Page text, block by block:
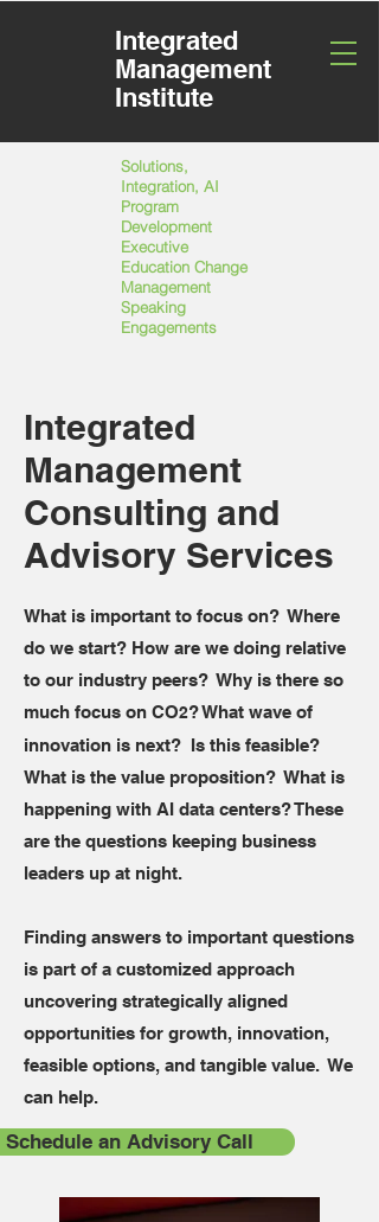
Integrated
Management
Institute
Solutions,
Integration, AI
Program
Development
Executive
Education Change
Management
Speaking
Engagements
Integrated
Management
Consulting and
Advisory Services
What is important to focus on? Where
do we start? How are we doing relative
to our industry peers? Why is there so
much focus on CO2? What wave of
innovation is next? Is this feasible?
What is the value proposition? What is
happening with AI data centers? These
are the questions keeping business
leaders up at night.
Finding answers to important questions
is part of a customized approach
uncovering strategically aligned
opportunities for growth, innovation,
feasible options, and tangible value. We
can help.
Schedule an Advisory Call